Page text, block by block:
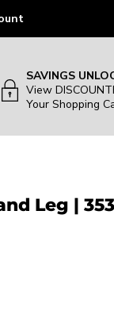
SAVINGS
View
Your Shopping
Leg |